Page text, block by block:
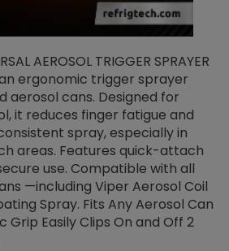
AEROSOL TRIGGER SPRAYER
ergonomic trigger sprayer
aerosol cans. Designed for
it reduces finger fatigue and
spray, especially in
areas. Features quick-attach
use. Compatible with all
—including Viper Aerosol Coil
Spray. Fits Any Aerosol Can
Grip Easily Clips On and Off 2